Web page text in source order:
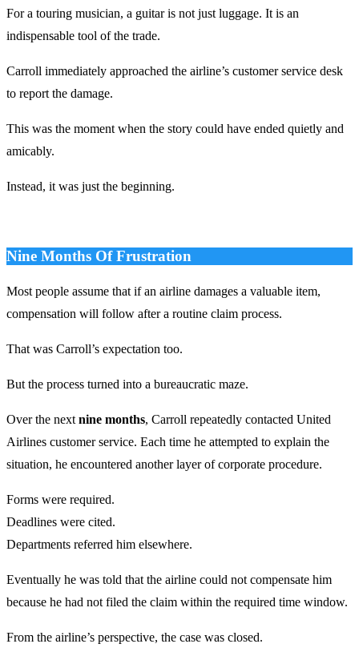
For a touring musician, a guitar is not just luggage. It is an
indispensable tool of the trade.
Carroll immediately approached the airline’s customer service desk
to report the damage.
This was the moment when the story could have ended quietly and
amicably.
Instead, it was just the beginning.
Nine Months Of Frustration
Most people assume that if an airline damages a valuable item,
compensation will follow after a routine claim process.
That was Carroll’s expectation too.
But the process turned into a bureaucratic maze.
Over the next nine months, Carroll repeatedly contacted United
Airlines customer service. Each time he attempted to explain the
situation, he encountered another layer of corporate procedure.
Forms were required.
Deadlines were cited.
Departments referred him elsewhere.
Eventually he was told that the airline could not compensate him
because he had not filed the claim within the required time window.
From the airline’s perspective, the case was closed.